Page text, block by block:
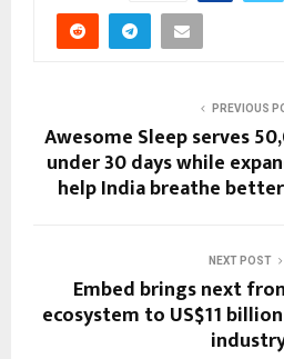
PREVIOUS
Awesome Sleep serves
under 30 days while
help India breathe
NEXT POST
Embed brings next
ecosystem to US$11